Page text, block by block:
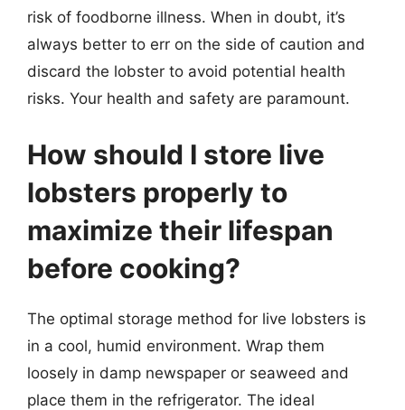
risk of foodborne illness. When in doubt, it’s
always better to err on the side of caution and
discard the lobster to avoid potential health
risks. Your health and safety are paramount.
How should I store live
lobsters properly to
maximize their lifespan
before cooking?
The optimal storage method for live lobsters is
in a cool, humid environment. Wrap them
loosely in damp newspaper or seaweed and
place them in the refrigerator. The ideal